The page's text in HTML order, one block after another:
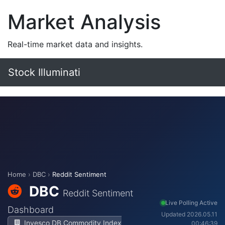
Market Analysis
Real-time market data and insights.
Stock Illuminati
Home › DBC › Reddit Sentiment
DBC Reddit Sentiment
Dashboard
Invesco DB Commodity Index
Live Polling Active
Updated 2026.05.11
00:46:39